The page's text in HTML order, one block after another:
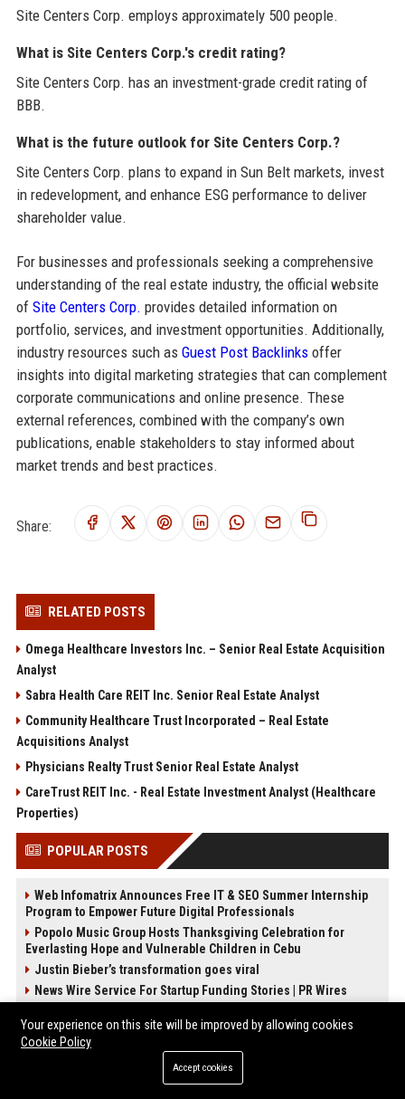
Site Centers Corp. employs approximately 500 people.
What is Site Centers Corp.'s credit rating?
Site Centers Corp. has an investment-grade credit rating of
BBB.
What is the future outlook for Site Centers Corp.?
Site Centers Corp. plans to expand in Sun Belt markets, invest
in redevelopment, and enhance ESG performance to deliver
shareholder value.
For businesses and professionals seeking a comprehensive
understanding of the real estate industry, the official website
of Site Centers Corp. provides detailed information on
portfolio, services, and investment opportunities. Additionally,
industry resources such as Guest Post Backlinksoffer
insights into digital marketing strategies that can complement
corporate communications and online presence. These
external references, combined with the company’s own
publications, enable stakeholders to stay informed about
market trends and best practices.
Share:
RELATED POSTS
Omega Healthcare Investors Inc. – Senior Real Estate Acquisition
Analyst
Sabra Health Care REIT Inc. Senior Real Estate Analyst
Community Healthcare Trust Incorporated – Real Estate
Acquisitions Analyst
Physicians Realty Trust Senior Real Estate Analyst
CareTrust REIT Inc. - Real Estate Investment Analyst (Healthcare
Properties)
POPULAR POSTS
Web Infomatrix Announces Free IT & SEO Summer Internship
Program to Empower Future Digital Professionals
Popolo Music Group Hosts Thanksgiving Celebration for
Everlasting Hope and Vulnerable Children in Cebu
Justin Bieber’s transformation goes viral
News Wire Service For Startup Funding Stories | PR Wires
Brand Authority?
Billie Eilish Wows Fans In Plunging Black Top As She Flaunts
How Can You Promote an Event Using Press Release
Your experience on this site will be improved by allowing cookies
Cookie Policy
Accept cookies